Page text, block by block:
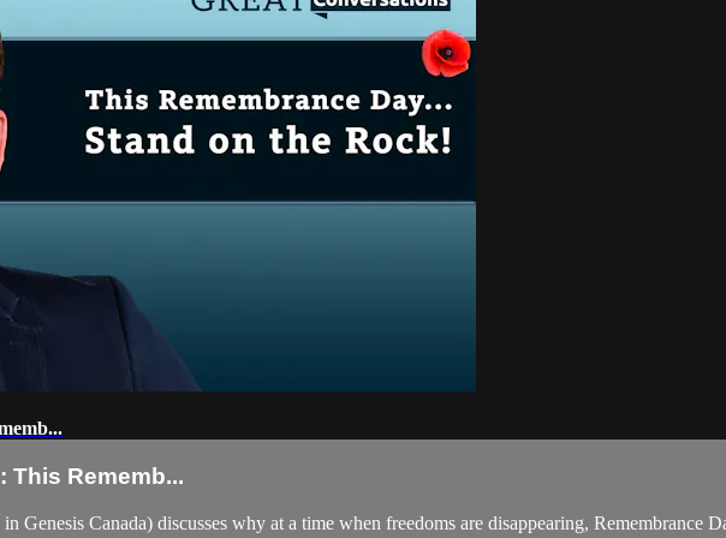
This Rememb...
Genesis Canada) discusses why at a time when freedoms are disappearing, Remembrance